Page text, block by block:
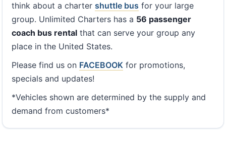
think about a charter shuttle bus for your large
group. Unlimited Charters has a 56 passenger
coach bus rental that can serve your group any
place in the United States.
Please find us on FACEBOOK for promotions,
specials and updates!
*Vehicles shown are determined by the supply and
demand from customers*